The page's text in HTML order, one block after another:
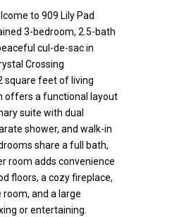
to 909 Lily Pad
3-bedroom, 2.5-bath
cul-de-sac in
Crossing
square feet of living
offers a functional layout
suite with dual
shower, and walk-in
share a full bath,
room adds convenience
floors, a cozy fireplace,
and a large
or entertaining.